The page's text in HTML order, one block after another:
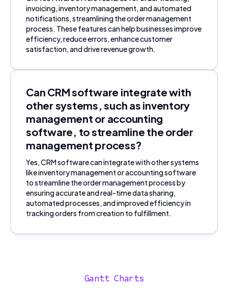
invoicing, inventory management, and automated
notifications, streamlining the order management
process. These features can help businesses improve
efficiency, reduce errors, enhance customer
satisfaction, and drive revenue growth.
Can CRM software integrate with
other systems, such as inventory
management or accounting
software, to streamline the order
management process?
Yes, CRM software can integrate with other systems
like inventory management or accounting software
to streamline the order management process by
ensuring accurate and real-time data sharing,
automated processes, and improved efficiency in
tracking orders from creation to fulfillment.
Gantt Charts